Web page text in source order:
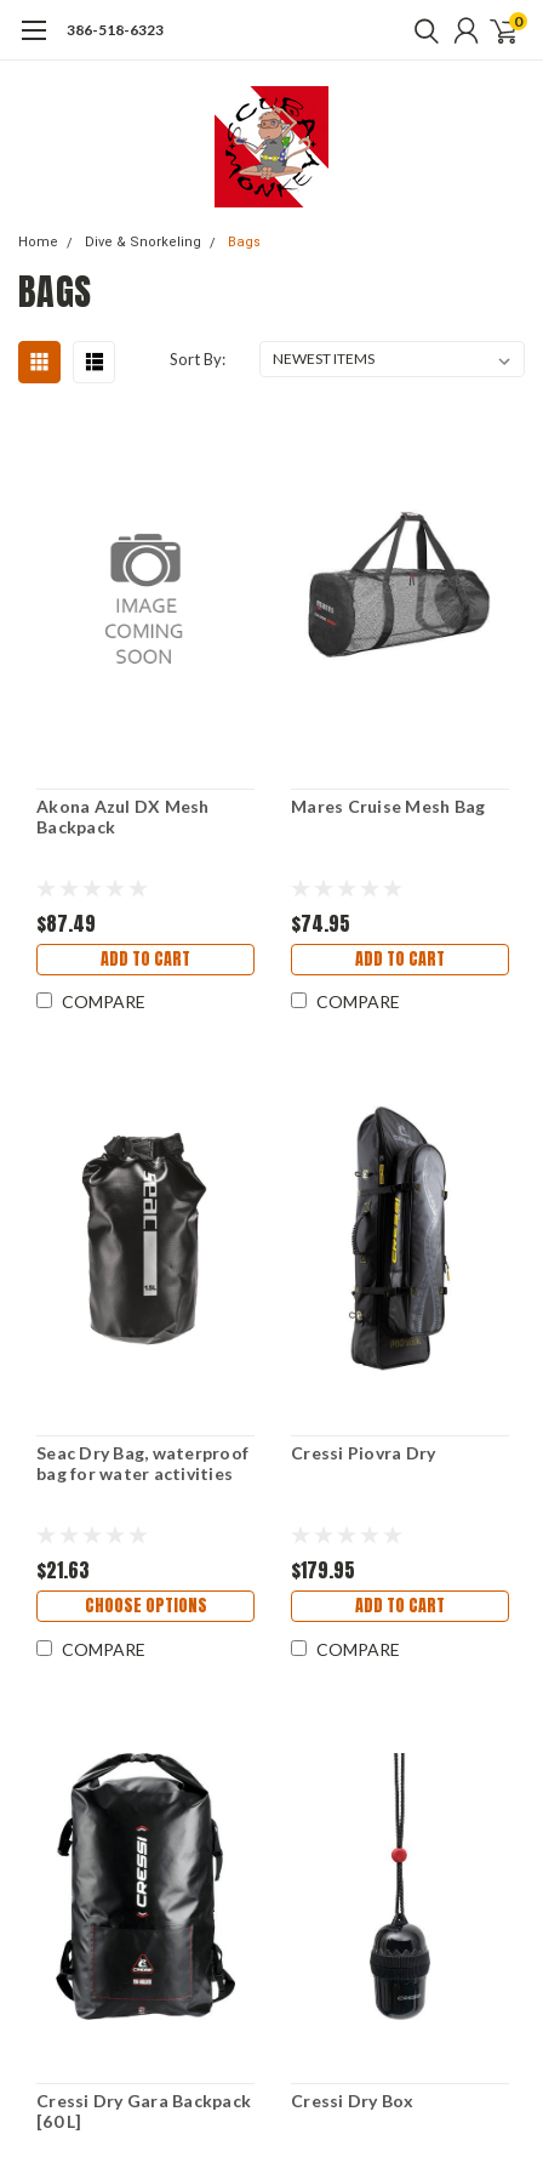
386-518-6323 0
Home Dive & Snorkeling Bags
BAGS
Sort By:
Akona Azul DX Mesh
Backpack
$87.49
ADD TO CART
COMPARE
Mares Cruise Mesh Bag
$74.95
ADD TO CART
COMPARE
Seac Dry Bag, waterproof
bag for water activities
$21.63
CHOOSE OPTIONS
COMPARE
Cressi Piovra Dry
$179.95
ADD TO CART
COMPARE
Cressi Dry Gara Backpack
[60 L]
Cressi Dry Box